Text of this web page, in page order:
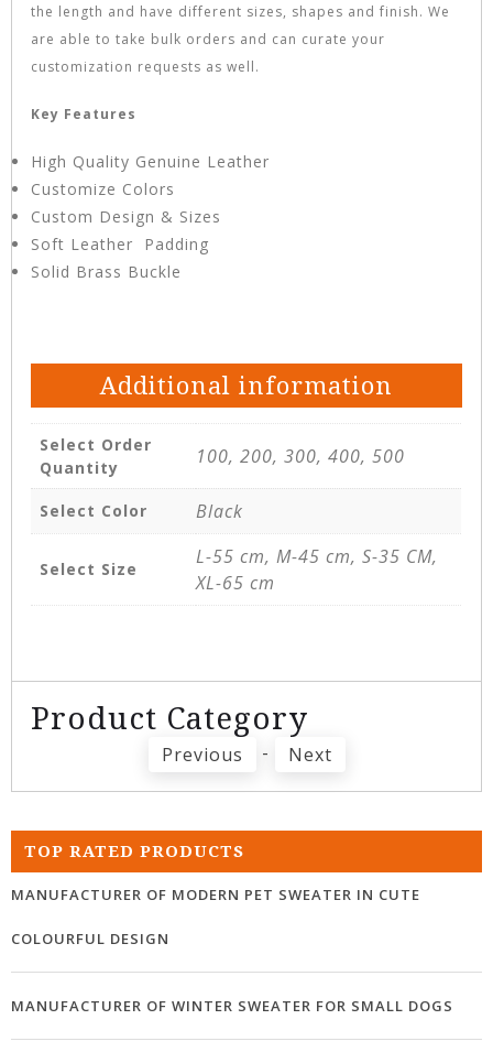
the length and have different sizes, shapes and finish. We
are able to take bulk orders and can curate your
customization requests as well.
Key Features
High Quality Genuine Leather
Customize Colors
Custom Design & Sizes
Soft Leather Padding
Solid Brass Buckle
Additional information
Select Order
Quantity
100, 200, 300, 400, 500
Select Color Black
Select Size
L-55 cm, M-45 cm, S-35 CM,
XL-65 cm
Product Category
Previous - Next
TOP RATED PRODUCTS
MANUFACTURER OF MODERN PET SWEATER IN CUTE
COLOURFUL DESIGN
MANUFACTURER OF WINTER SWEATER FOR SMALL DOGS